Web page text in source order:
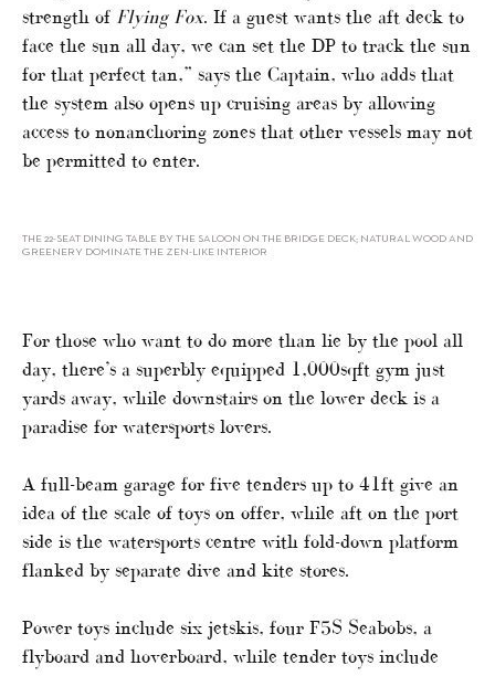
strength of Flying Fox. If a guest wants the aft deck to
face the sun all day, we can set the DP to track the sun
for that perfect tan,” says the Captain, who adds that
the system also opens up cruising areas by allowing
access to nonanchoring zones that other vessels may not
be permitted to enter.
THE 22-SEAT DINING TABLE BY THE SALOON ON THE BRIDGE DECK; NATURAL WOOD AND
GREENERY DOMINATE THE ZEN-LIKE INTERIOR
For those who want to do more than lie by the pool all
day, there’s a superbly equipped 1,000sqft gym just
yards away, while downstairs on the lower deck is a
paradise for watersports lovers.
A full-beam garage for five tenders up to 41ft give an
idea of the scale of toys on offer, while aft on the port
side is the watersports centre with fold-down platform
flanked by separate dive and kite stores.
Power toys include six jetskis, four F5S Seabobs, a
flyboard and hoverboard, while tender toys include